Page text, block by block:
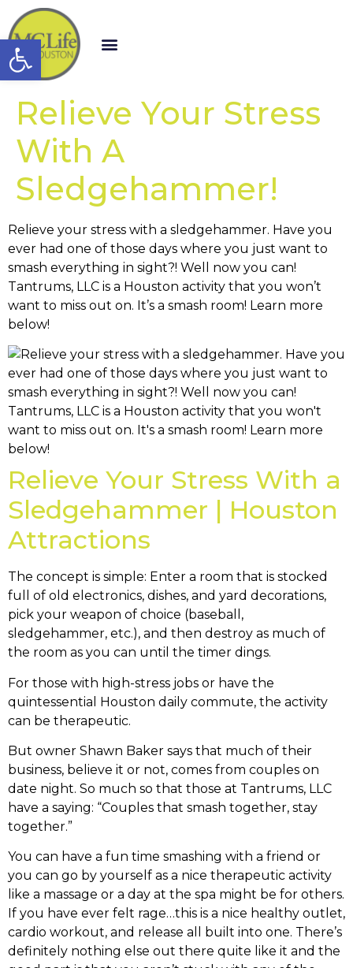
Open toolbar
Relieve Your Stress
With A
Sledgehammer!
Relieve your stress with a sledgehammer. Have you
ever had one of those days where you just want to
smash everything in sight?! Well now you can!
Tantrums, LLC is a Houston activity that you won’t
want to miss out on. It’s a smash room! Learn more
below!
Relieve Your Stress With a
Sledgehammer | Houston
Attractions
The concept is simple: Enter a room that is stocked
full of old electronics, dishes, and yard decorations,
pick your weapon of choice (baseball,
sledgehammer, etc.), and then destroy as much of
the room as you can until the timer dings.
For those with high-stress jobs or have the
quintessential Houston daily commute, the activity
can be therapeutic.
But owner Shawn Baker says that much of their
business, believe it or not, comes from couples on
date night. So much so that those at Tantrums, LLC
have a saying: “Couples that smash together, stay
together.”
You can have a fun time smashing with a friend or
you can go by yourself as a nice therapeutic activity
like a massage or a day at the spa might be for others.
If you have ever felt rage…this is a nice healthy outlet,
cardio workout, and release all built into one. There’s
definitely nothing else out there quite like it and the